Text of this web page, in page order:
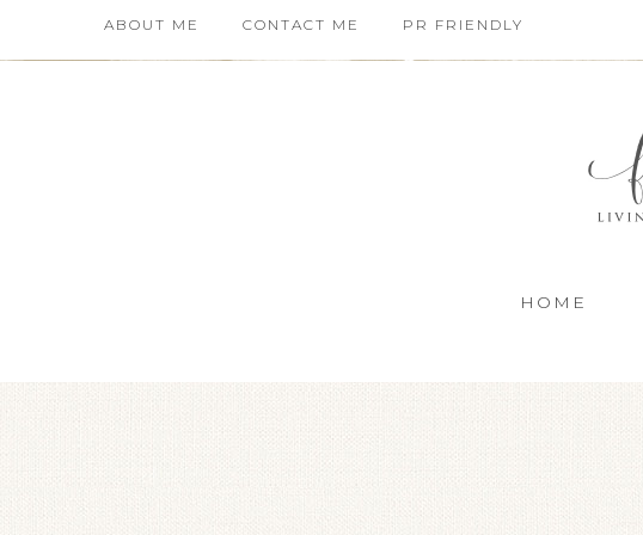
ABOUT ME CONTACT ME PR FRIENDLY
HOME